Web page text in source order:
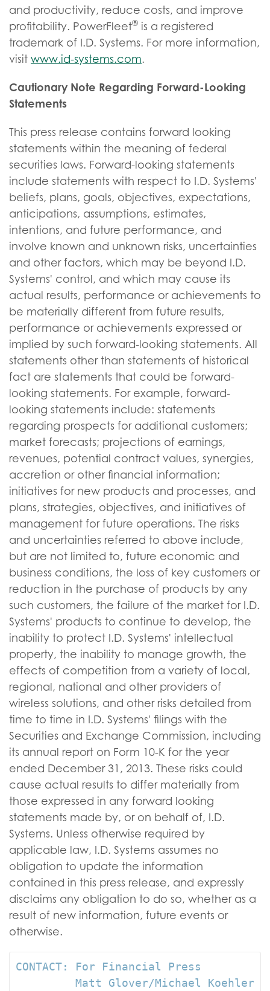
and productivity, reduce costs, and improve
profitability. PowerFleet® is a registered
trademark of I.D. Systems. For more information,
visit www.id-systems.com.
Cautionary Note Regarding Forward-Looking
Statements
This press release contains forward looking
statements within the meaning of federal
securities laws. Forward-looking statements
include statements with respect to I.D. Systems'
beliefs, plans, goals, objectives, expectations,
anticipations, assumptions, estimates,
intentions, and future performance, and
involve known and unknown risks, uncertainties
and other factors, which may be beyond I.D.
Systems' control, and which may cause its
actual results, performance or achievements to
be materially different from future results,
performance or achievements expressed or
implied by such forward-looking statements. All
statements other than statements of historical
fact are statements that could be forward-
looking statements. For example, forward-
looking statements include: statements
regarding prospects for additional customers;
market forecasts; projections of earnings,
revenues, potential contract values, synergies,
accretion or other financial information;
initiatives for new products and processes, and
plans, strategies, objectives, and initiatives of
management for future operations. The risks
and uncertainties referred to above include,
but are not limited to, future economic and
business conditions, the loss of key customers or
reduction in the purchase of products by any
such customers, the failure of the market for I.D.
Systems' products to continue to develop, the
inability to protect I.D. Systems' intellectual
property, the inability to manage growth, the
effects of competition from a variety of local,
regional, national and other providers of
wireless solutions, and other risks detailed from
time to time in I.D. Systems' filings with the
Securities and Exchange Commission, including
its annual report on Form 10-K for the year
ended December 31, 2013. These risks could
cause actual results to differ materially from
those expressed in any forward looking
statements made by, or on behalf of, I.D.
Systems. Unless otherwise required by
applicable law, I.D. Systems assumes no
obligation to update the information
contained in this press release, and expressly
disclaims any obligation to do so, whether as a
result of new information, future events or
otherwise.
CONTACT: For Financial Press
         Matt Glover/Michael Koehler